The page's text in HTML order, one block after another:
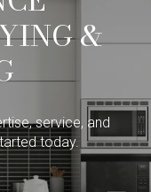
&
service, and
today.